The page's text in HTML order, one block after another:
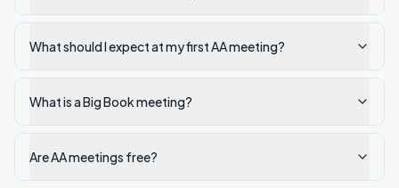
What should I expect at my first AA meeting?
What is a Big Book meeting?
Are AA meetings free?